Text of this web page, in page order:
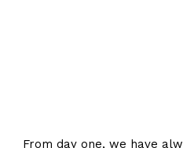
From day one, we have